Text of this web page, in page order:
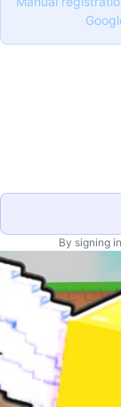
By signing